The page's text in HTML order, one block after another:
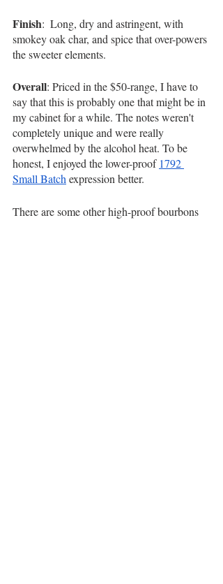
Finish:  Long, dry and astringent, with
smokey oak char, and spice that over-powers
the sweeter elements.
Overall: Priced in the $50-range, I have to
say that this is probably one that might be in
my cabinet for a while. The notes weren't
completely unique and were really
overwhelmed by the alcohol heat. To be
honest, I enjoyed the lower-proof 1792
Small Batch expression better.
There are some other high-proof bourbons